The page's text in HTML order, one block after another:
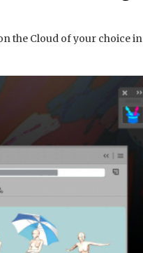
the Cloud of your choice